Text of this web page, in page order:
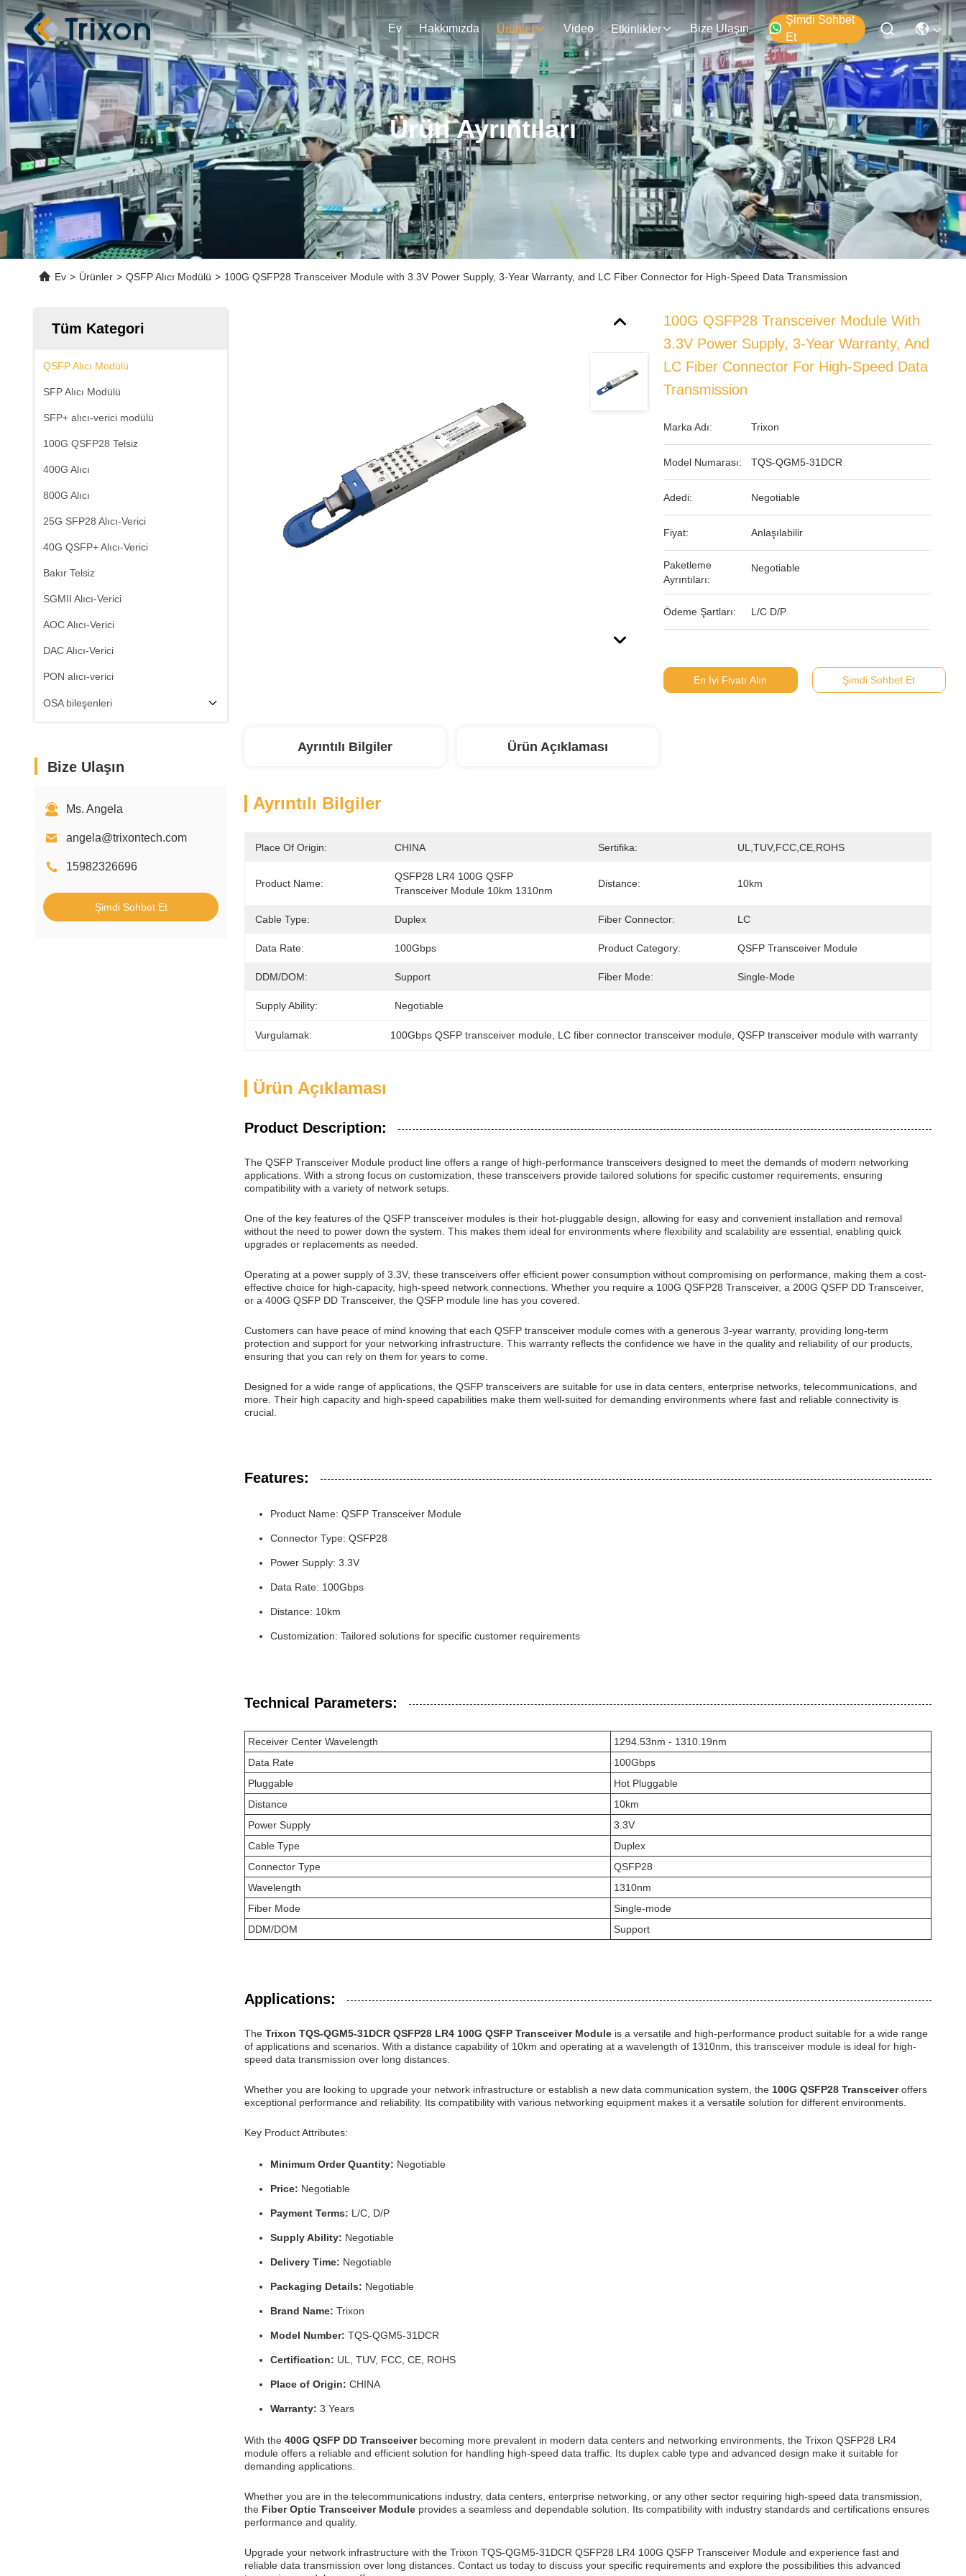
Ev Hakkımızda Ürünler Video Etkinlikler Bize Ulaşın
Şimdi Sohbet
Et
Ürün Ayrıntıları
Ev > Ürünler > QSFP Alıcı Modülü > 100G QSFP28 Transceiver Module with 3.3V Power Supply, 3-Year Warranty, and LC Fiber Connector for High-Speed Data Transmission
Tüm Kategori
QSFP Alıcı Modülü
SFP Alıcı Modülü
SFP+ alıcı-verici modülü
100G QSFP28 Telsiz
400G Alıcı
800G Alıcı
25G SFP28 Alıcı-Verici
40G QSFP+ Alıcı-Verici
Bakır Telsiz
SGMII Alıcı-Verici
AOC Alıcı-Verici
DAC Alıcı-Verici
PON alıcı-verici
OSA bileşenleri
Bize Ulaşın
Ms. Angela
angela@trixontech.com
15982326696
Şimdi Sohbet Et
100G QSFP28 Transceiver Module With
3.3V Power Supply, 3-Year Warranty, And
LC Fiber Connector For High-Speed Data
Transmission
Marka Adı: Trixon
Model Numarası: TQS-QGM5-31DCR
Adedi: Negotiable
Fiyat: Anlaşılabilir
Paketleme
Ayrıntıları:
Negotiable
Ödeme Şartları: L/C D/P
En İyi Fiyatı Alın Şimdi Sohbet Et
Ayrıntılı Bilgiler Ürün Açıklaması
Ayrıntılı Bilgiler
Place Of Origin: CHINA Sertifika: UL,TUV,FCC,CE,ROHS
Product Name:
QSFP28 LR4 100G QSFP
Transceiver Module 10km 1310nm
Distance: 10km
Cable Type: Duplex Fiber Connector: LC
Data Rate: 100Gbps Product Category: QSFP Transceiver Module
DDM/DOM: Support Fiber Mode: Single-Mode
Supply Ability: Negotiable
Vurgulamak: 100Gbps QSFP transceiver module LC fiber connector transceiver module , QSFP transceiver module with warranty
Ürün Açıklaması
Product Description:
The QSFP Transceiver Module product line offers a range of high-performance transceivers designed to meet the demands of modern networking
applications. With a strong focus on customization, these transceivers provide tailored solutions for specific customer requirements, ensuring
compatibility with a variety of network setups.
One of the key features of the QSFP transceiver modules is their hot-pluggable design, allowing for easy and convenient installation and removal
without the need to power down the system. This makes them ideal for environments where flexibility and scalability are essential, enabling quick
upgrades or replacements as needed.
Operating at a power supply of 3.3V, these transceivers offer efficient power consumption without compromising on performance, making them a cost-
effective choice for high-capacity, high-speed network connections. Whether you require a 100G QSFP28 Transceiver, a 200G QSFP DD Transceiver,
or a 400G QSFP DD Transceiver, the QSFP module line has you covered.
Customers can have peace of mind knowing that each QSFP transceiver module comes with a generous 3-year warranty, providing long-term
protection and support for your networking infrastructure. This warranty reflects the confidence we have in the quality and reliability of our products,
ensuring that you can rely on them for years to come.
Designed for a wide range of applications, the QSFP transceivers are suitable for use in data centers, enterprise networks, telecommunications, and
more. Their high capacity and high-speed capabilities make them well-suited for demanding environments where fast and reliable connectivity is
crucial.
Features:
Product Name: QSFP Transceiver Module
Connector Type: QSFP28
Power Supply: 3.3V
Data Rate: 100Gbps
Distance: 10km
Customization: Tailored solutions for specific customer requirements
Technical Parameters:
Receiver Center Wavelength
1294.53nm - 1310.19nm
Data Rate
100Gbps
Pluggable
Hot Pluggable
Distance
10km
Power Supply
3.3V
Cable Type
Duplex
Connector Type
QSFP28
Wavelength
1310nm
Fiber Mode
Single-mode
DDM/DOM
Support
Applications:
The Trixon TQS-QGM5-31DCR QSFP28 LR4 100G QSFP Transceiver Module is a versatile and high-performance product suitable for a wide range
of applications and scenarios. With a distance capability of 10km and operating at a wavelength of 1310nm, this transceiver module is ideal for high-
speed data transmission over long distances.
Whether you are looking to upgrade your network infrastructure or establish a new data communication system, the 100G QSFP28 Transceiveroffers
exceptional performance and reliability. Its compatibility with various networking equipment makes it a versatile solution for different environments.
Key Product Attributes:
Minimum Order Quantity: Negotiable
Price: Negotiable
Payment Terms: L/C, D/P
Supply Ability: Negotiable
Delivery Time: Negotiable
Packaging Details: Negotiable
Brand Name: Trixon
Model Number: TQS-QGM5-31DCR
Certification: UL, TUV, FCC, CE, ROHS
Place of Origin: CHINA
Warranty: 3 Years
With the 400G QSFP DD Transceiver becoming more prevalent in modern data centers and networking environments, the Trixon QSFP28 LR4
module offers a reliable and efficient solution for handling high-speed data traffic. Its duplex cable type and advanced design make it suitable for
demanding applications.
Whether you are in the telecommunications industry, data centers, enterprise networking, or any other sector requiring high-speed data transmission,
the Fiber Optic Transceiver Module provides a seamless and dependable solution. Its compatibility with industry standards and certifications ensures
performance and quality.
Upgrade your network infrastructure with the Trixon TQS-QGM5-31DCR QSFP28 LR4 100G QSFP Transceiver Module and experience fast and
reliable data transmission over long distances. Contact us today to discuss your specific requirements and explore the possibilities this advanced